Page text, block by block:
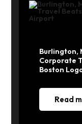
Burlington,
Corporate
Boston
Read